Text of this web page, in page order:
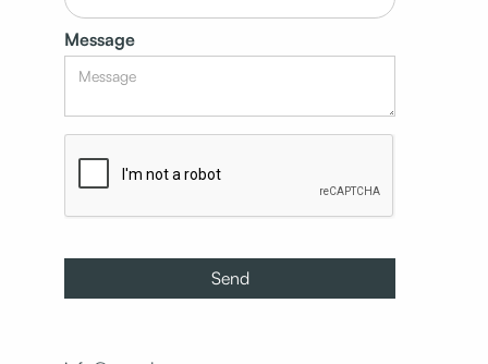
Message